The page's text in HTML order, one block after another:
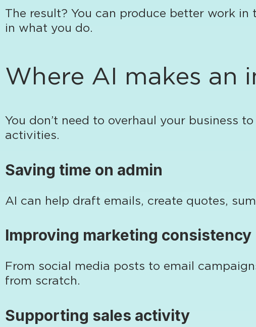
The result? You can produce better work
in what you do.
Where AI makes an
You don’t need to overhaul your business
activities.
Saving time on admin
AI can help draft emails, create quotes,
Improving marketing consistency
From social media posts to email
from scratch.
Supporting sales activity